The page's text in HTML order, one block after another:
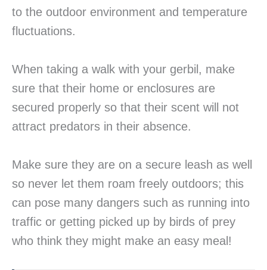
to the outdoor environment and temperature
fluctuations.
When taking a walk with your gerbil, make
sure that their home or enclosures are
secured properly so that their scent will not
attract predators in their absence.
Make sure they are on a secure leash as well
so never let them roam freely outdoors; this
can pose many dangers such as running into
traffic or getting picked up by birds of prey
who think they might make an easy meal!